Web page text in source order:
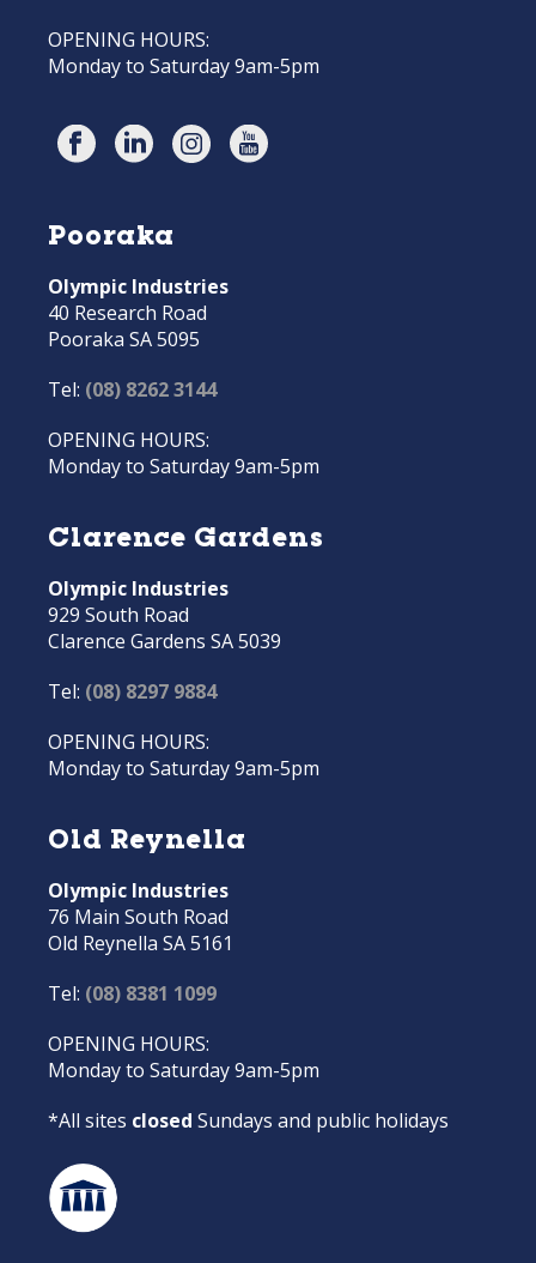
OPENING HOURS:
Monday to Saturday 9am-5pm
Pooraka
Olympic Industries
40 Research Road
Pooraka SA 5095
Tel: (08) 8262 3144
OPENING HOURS:
Monday to Saturday 9am-5pm
Clarence Gardens
Olympic Industries
929 South Road
Clarence Gardens SA 5039
Tel: (08) 8297 9884
OPENING HOURS:
Monday to Saturday 9am-5pm
Old Reynella
Olympic Industries
76 Main South Road
Old Reynella SA 5161
Tel: (08) 8381 1099
OPENING HOURS:
Monday to Saturday 9am-5pm
*All sites closed Sundays and public holidays